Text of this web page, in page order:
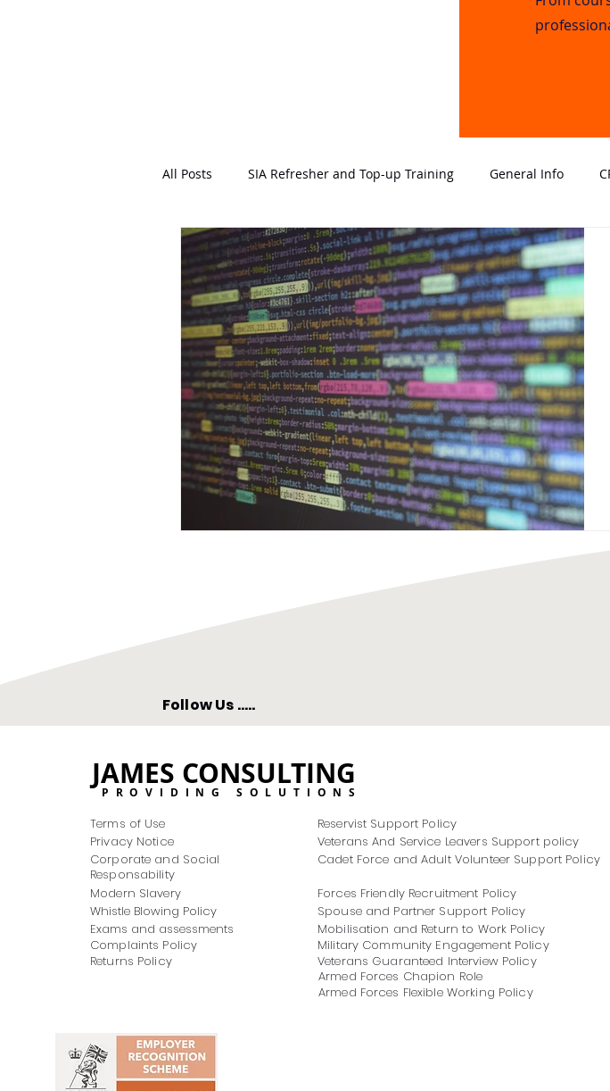
All Posts SIA Refresher and Top-up Training General Info
Conflict Management Physical Intervention Employment
Acid Attack Employment Recruitment Fitness and
Follow Us .....
Terms of Use
Privacy Notice
Corporate and Social
Responsability
Modern Slavery
Whistle Blowing Policy
Exams and assessments
Complaints Policy
Returns Policy
Reservist Support Policy
Veterans And Service Leavers Support policy
Cadet Force and Adult Volunteer Support Policy
Forces Friendly Recruitment Policy
Spouse and Partner Support Policy
Mobilisation and Return to Work Policy
Military Community Engagement Policy
Veterans Guaranteed Interview Policy
Armed Forces Chapion Role
Armed Forces Flexible Working Policy
JAMES CONSULTING
PROVIDING SOLUTIONS